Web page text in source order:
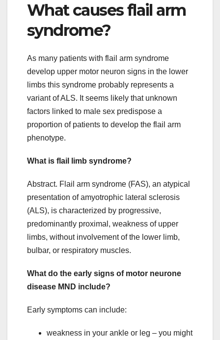
What causes flail arm
syndrome?
As many patients with flail arm syndrome
develop upper motor neuron signs in the lower
limbs this syndrome probably represents a
variant of ALS. It seems likely that unknown
factors linked to male sex predispose a
proportion of patients to develop the flail arm
phenotype.
What is flail limb syndrome?
Abstract. Flail arm syndrome (FAS), an atypical
presentation of amyotrophic lateral sclerosis
(ALS), is characterized by progressive,
predominantly proximal, weakness of upper
limbs, without involvement of the lower limb,
bulbar, or respiratory muscles.
What do the early signs of motor neurone
disease MND include?
Early symptoms can include:
weakness in your ankle or leg – you might